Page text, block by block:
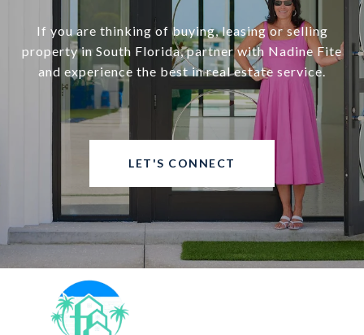
If you are thinking of buying, leasing or selling
property in South Florida, partner with Nadine Fite
and experience the best in real estate service.
LET'S CONNECT